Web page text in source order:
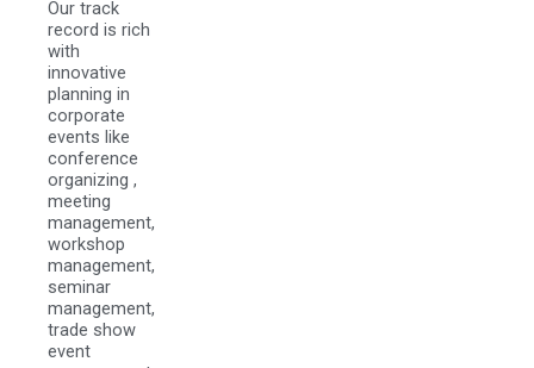
Our track
record is rich
with
innovative
planning in
corporate
events like
conference
organizing ,
meeting
management,
workshop
management,
seminar
management,
trade show
event